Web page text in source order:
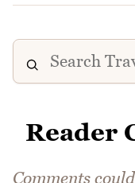
Reader
Comments